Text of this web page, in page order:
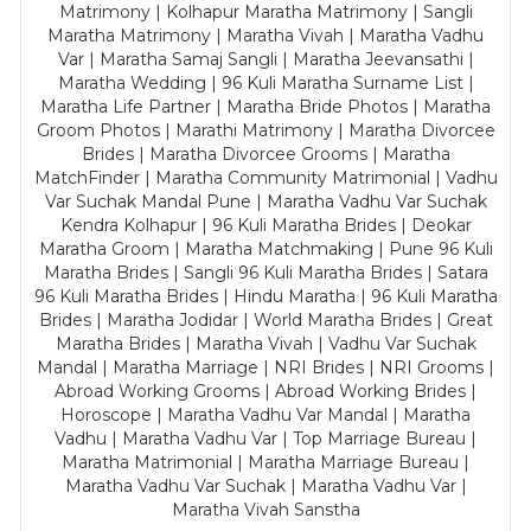
Matrimony | Kolhapur Maratha Matrimony | Sangli
Maratha Matrimony | Maratha Vivah | Maratha Vadhu
Var | Maratha Samaj Sangli | Maratha Jeevansathi |
Maratha Wedding | 96 Kuli Maratha Surname List |
Maratha Life Partner | Maratha Bride Photos | Maratha
Groom Photos | Marathi Matrimony | Maratha Divorcee
Brides | Maratha Divorcee Grooms | Maratha
MatchFinder | Maratha Community Matrimonial | Vadhu
Var Suchak Mandal Pune | Maratha Vadhu Var Suchak
Kendra Kolhapur | 96 Kuli Maratha Brides | Deokar
Maratha Groom | Maratha Matchmaking | Pune 96 Kuli
Maratha Brides | Sangli 96 Kuli Maratha Brides | Satara
96 Kuli Maratha Brides | Hindu Maratha | 96 Kuli Maratha
Brides | Maratha Jodidar | World Maratha Brides | Great
Maratha Brides | Maratha Vivah | Vadhu Var Suchak
Mandal | Maratha Marriage | NRI Brides | NRI Grooms |
Abroad Working Grooms | Abroad Working Brides |
Horoscope | Maratha Vadhu Var Mandal | Maratha
Vadhu | Maratha Vadhu Var | Top Marriage Bureau |
Maratha Matrimonial | Maratha Marriage Bureau |
Maratha Vadhu Var Suchak | Maratha Vadhu Var |
Maratha Vivah Sanstha